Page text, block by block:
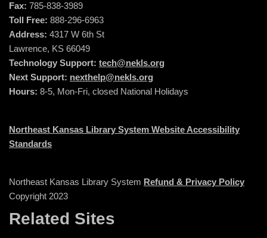
Fax: 785-838-3989
Toll Free: 888-296-6963
Address: 4317 W 6th St
Lawrence, KS 66049
Technology Support: tech@nekls.org
Next Support: nexthelp@nekls.org
Hours: 8-5, Mon-Fri, closed National Holidays
Northeast Kansas Library System Website Accessibility
Standards
Northeast Kansas Library System Refund & Privacy Policy
Copyright 2023
Related Sites